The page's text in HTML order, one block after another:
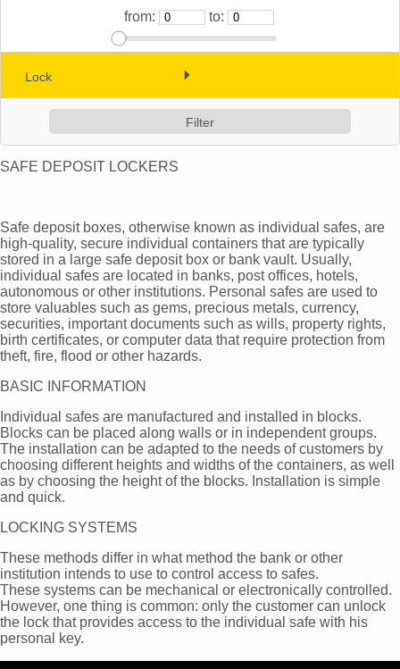
from: to:
Lock
(0)
(0)
(0)
SAFE DEPOSIT LOCKERS
Safe deposit boxes, otherwise known as individual safes, are
high-quality, secure individual containers that are typically
stored in a large safe deposit box or bank vault. Usually,
individual safes are located in banks, post offices, hotels,
autonomous or other institutions. Personal safes are used to
store valuables such as gems, precious metals, currency,
securities, important documents such as wills, property rights,
birth certificates, or computer data that require protection from
theft, fire, flood or other hazards.
BASIC INFORMATION
Individual safes are manufactured and installed in blocks.
Blocks can be placed along walls or in independent groups.
The installation can be adapted to the needs of customers by
choosing different heights and widths of the containers, as well
as by choosing the height of the blocks. Installation is simple
and quick.
LOCKING SYSTEMS
These methods differ in what method the bank or other
institution intends to use to control access to safes.
These systems can be mechanical or electronically controlled.
However, one thing is common: only the customer can unlock
the lock that provides access to the individual safe with his
personal key.
Cash boxes and deposit safes (10)
Safe deposit lockers ()
Vaults and strong room doors (0)
Check in